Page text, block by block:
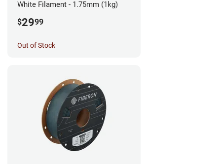
White Filament - 1.75mm (1kg)
$2999
Out of Stock